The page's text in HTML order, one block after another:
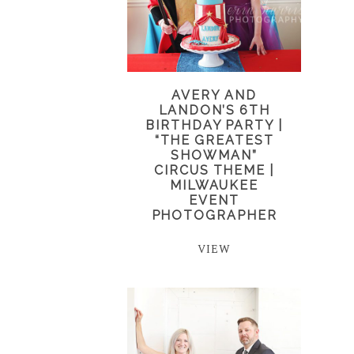
AVERY AND
LANDON’S 6TH
BIRTHDAY PARTY |
“THE GREATEST
SHOWMAN”
CIRCUS THEME |
MILWAUKEE
EVENT
PHOTOGRAPHER
VIEW